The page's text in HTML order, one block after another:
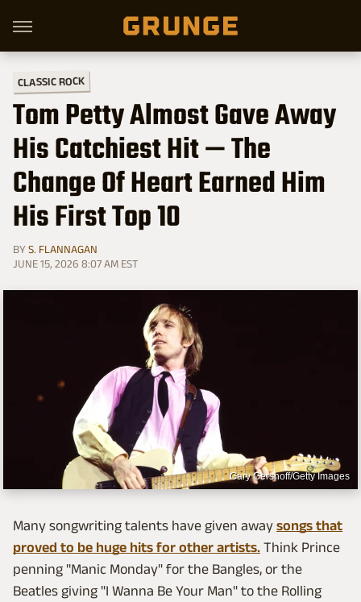
CLASSIC ROCK
Tom Petty Almost Gave Away
His Catchiest Hit — The
Change Of Heart Earned Him
His First Top 10
BY S. FLANNAGAN
JUNE 15, 2026 8:07 AM EST
Gary Gershoff/Getty Images
Many songwriting talents have given away songs that
proved to be huge hits for other artists. Think Prince
penning "Manic Monday" for the Bangles, or the
Beatles giving "I Wanna Be Your Man" to the Rolling